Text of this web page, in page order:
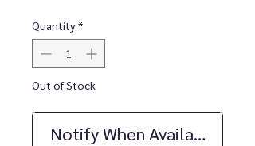
Quantity *
Out of Stock
Notify When Available